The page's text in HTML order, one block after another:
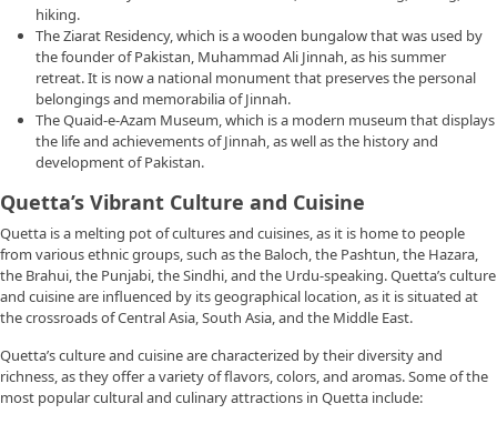
hiking.
The Ziarat Residency, which is a wooden bungalow that was used by
the founder of Pakistan, Muhammad Ali Jinnah, as his summer
retreat. It is now a national monument that preserves the personal
belongings and memorabilia of Jinnah.
The Quaid-e-Azam Museum, which is a modern museum that displays
the life and achievements of Jinnah, as well as the history and
development of Pakistan.
Quetta’s Vibrant Culture and Cuisine
Quetta is a melting pot of cultures and cuisines, as it is home to people
from various ethnic groups, such as the Baloch, the Pashtun, the Hazara,
the Brahui, the Punjabi, the Sindhi, and the Urdu-speaking. Quetta’s culture
and cuisine are influenced by its geographical location, as it is situated at
the crossroads of Central Asia, South Asia, and the Middle East.
Quetta’s culture and cuisine are characterized by their diversity and
richness, as they offer a variety of flavors, colors, and aromas. Some of the
most popular cultural and culinary attractions in Quetta include: